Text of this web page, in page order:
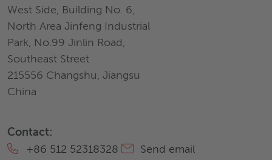
West Side, Building No. 6,
North Area Jinfeng Industrial
Park, No.99 Jinlin Road,
Southeast Street
215556 Changshu, Jiangsu
China
Contact:
+86 512 52318328
Send email